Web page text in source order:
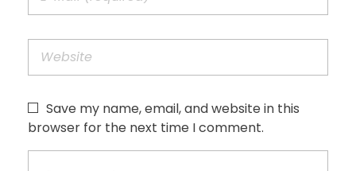
Save my name, email, and website in this
browser for the next time I comment.